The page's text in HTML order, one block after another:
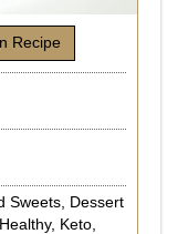
Recipe
Sweets, Dessert
Keto,